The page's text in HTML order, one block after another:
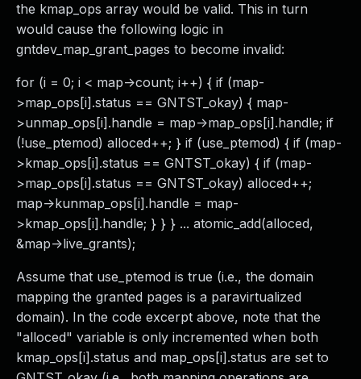
the kmap_ops array would be valid. This in turn
would cause the following logic in
gntdev_map_grant_pages to become invalid:
for (i = 0; i < map->count; i++) { if (map-
>map_ops[i].status == GNTST_okay) { map-
>unmap_ops[i].handle = map->map_ops[i].handle; if
(!use_ptemod) alloced++; } if (use_ptemod) { if (map-
>kmap_ops[i].status == GNTST_okay) { if (map-
>map_ops[i].status == GNTST_okay) alloced++;
map->kunmap_ops[i].handle = map-
>kmap_ops[i].handle; } } } ... atomic_add(alloced,
&map->live_grants);
Assume that use_ptemod is true (i.e., the domain
mapping the granted pages is a paravirtualized
domain). In the code excerpt above, note that the
"alloced" variable is only incremented when both
kmap_ops[i].status and map_ops[i].status are set to